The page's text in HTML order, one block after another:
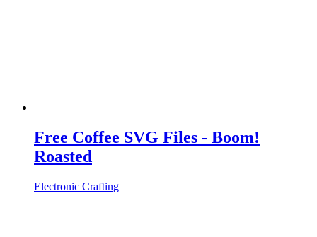
Free Coffee SVG Files - Boom!
Roasted
Electronic Crafting